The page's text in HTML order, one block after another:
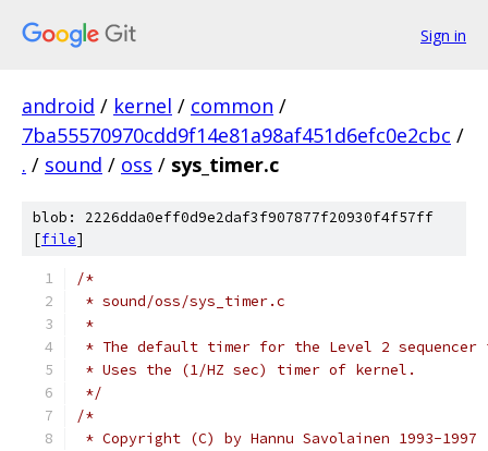
Sign in
android / kernel / common /
7ba55570970cdd9f14e81a98af451d6efc0e2cbc /
. / sound / oss / sys_timer.c
blob: 2226dda0eff0d9e2daf3f907877f20930f4f57ff
[file]
/*
* sound/oss/sys_timer.c
*
* The default timer for the Level 2 sequencer
* Uses the (1/HZ sec) timer of kernel.
*/
/*
* Copyright (C) by Hannu Savolainen 1993-1997